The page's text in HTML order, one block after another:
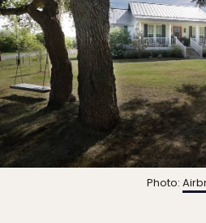
Photo: